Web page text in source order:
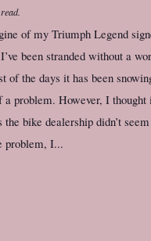
of my Triumph Legend
been stranded without a
of the days it has been
a problem. However, I
bike dealership didn’t
problem, I...